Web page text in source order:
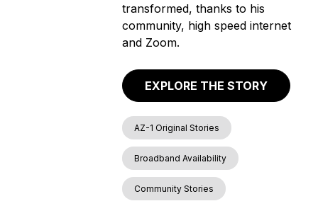
transformed, thanks to his
community, high speed internet
and Zoom.
EXPLORE THE STORY
AZ-1 Original Stories
Broadband Availability
Community Stories